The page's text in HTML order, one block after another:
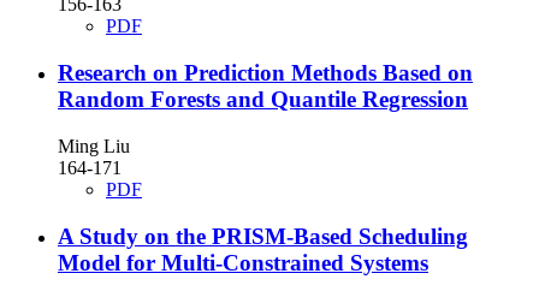
156-163
PDF
Research on Prediction Methods Based on
Random Forests and Quantile Regression
Ming Liu
164-171
PDF
A Study on the PRISM-Based Scheduling
Model for Multi-Constrained Systems